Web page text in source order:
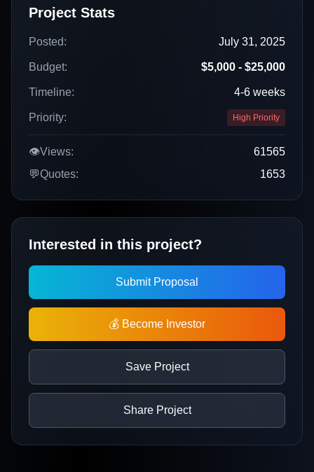
Project Stats
Posted: July 31, 2025
Budget: $5,000 - $25,000
Timeline: 4-6 weeks
Priority: High Priority
👁️Views:
61565
💬Quotes: 1653
Interested in this project?
Submit Proposal
💰 Become Investor
Save Project
Share Project